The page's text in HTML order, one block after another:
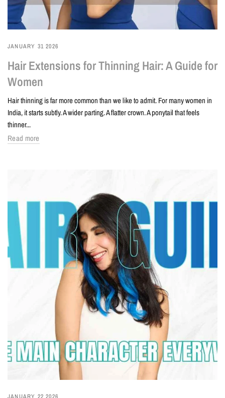
JANUARY 31 2026
Hair Extensions for Thinning Hair: A Guide for
Women
Hair thinning is far more common than we like to admit. For many women in
India, it starts subtly. A wider parting. A flatter crown. A ponytail that feels
thinner...
Read more